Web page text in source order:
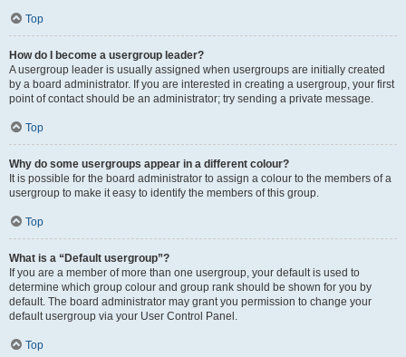
Top
How do I become a usergroup leader?
A usergroup leader is usually assigned when usergroups are initially created
by a board administrator. If you are interested in creating a usergroup, your first
point of contact should be an administrator; try sending a private message.
Top
Why do some usergroups appear in a different colour?
It is possible for the board administrator to assign a colour to the members of a
usergroup to make it easy to identify the members of this group.
Top
What is a “Default usergroup”?
If you are a member of more than one usergroup, your default is used to
determine which group colour and group rank should be shown for you by
default. The board administrator may grant you permission to change your
default usergroup via your User Control Panel.
Top